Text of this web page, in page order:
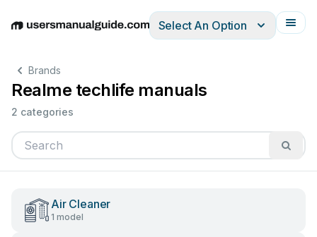
EnglishDeutschEspañolItalianoFrançais
Select An Option
Brands
Realme techlife manuals
2 categories
Air Cleaner
1 model